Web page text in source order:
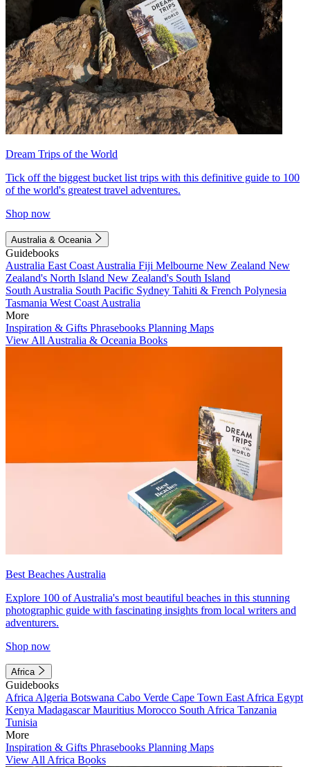
Dream Trips of the World
Tick off the biggest bucket list trips with this definitive guide to 100
of the world's greatest travel adventures.
Shop now
Australia & Oceania
Guidebooks
Australia East Coast Australia Fiji Melbourne New Zealand New
Zealand's North Island New Zealand's South Island
South Australia South Pacific Sydney Tahiti & French Polynesia
Tasmania West Coast Australia
More
Inspiration & Gifts Phrasebooks Planning Maps
View All Australia & Oceania Books
Best Beaches Australia
Explore 100 of Australia's most beautiful beaches in this stunning
photographic guide with fascinating insights from local writers and
adventurers.
Shop now
Africa
Guidebooks
Africa Algeria Botswana Cabo Verde Cape Town East Africa Egypt
Kenya MadagascarMauritius Morocco South Africa Tanzania
Tunisia
More
Inspiration & Gifts Phrasebooks Planning Maps
View All Africa Books